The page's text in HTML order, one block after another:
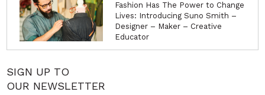
Fashion Has The Power to Change
Lives: Introducing Suno Smith –
Designer – Maker – Creative
Educator
SIGN UP TO
OUR NEWSLETTER